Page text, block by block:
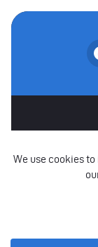
COPYRIGHT ©